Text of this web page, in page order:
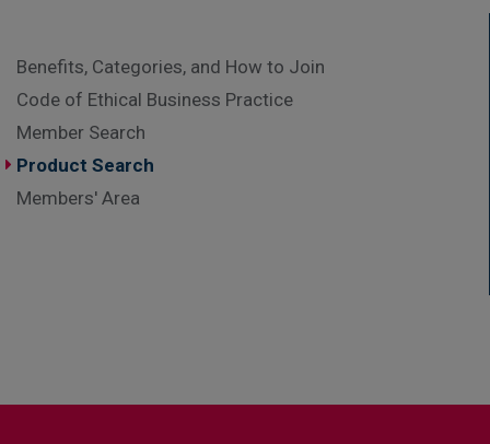
Benefits, Categories, and How to Join
Code of Ethical Business Practice
Member Search
Product Search
Members' Area